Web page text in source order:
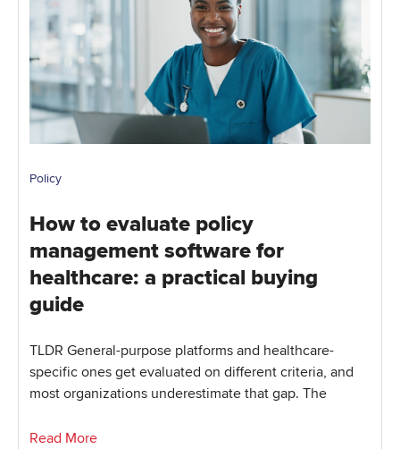
Policy
How to evaluate policy
management software for
healthcare: a practical buying
guide
TLDR General-purpose platforms and healthcare-
specific ones get evaluated on different criteria, and
most organizations underestimate that gap. The
Read More